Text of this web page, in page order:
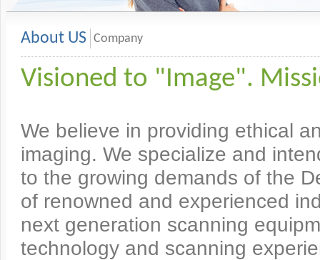
About US Company
Visioned to "Image".
We believe in providing ethical
imaging. We specialize and
to the growing demands of the
of renowned and experienced
next generation scanning
technology and scanning